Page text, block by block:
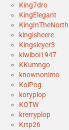
King7dro
KingElegant
KingInTheNorth
kingisheere
Kingsleyer3
kiwiboi1947
KKumngo
knownonimo
KoiPog
koryplop
KOTW
krerryplop
Krtp26